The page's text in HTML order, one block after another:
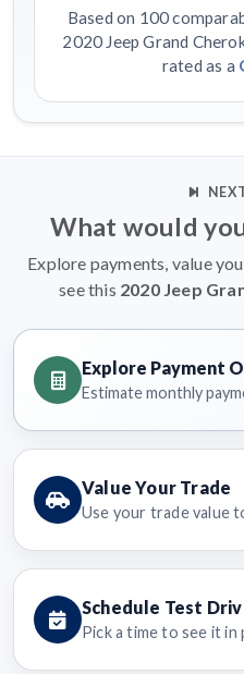
Based on 100
2020 Jeep Grand
rated as a
What would
Explore payments, value
see this 2020 Jeep
Explore Payment
Estimate monthly
Value Your Trade
Use your trade value
Schedule Test
Pick a time to see it in